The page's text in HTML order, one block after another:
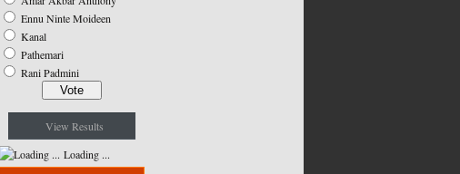
Ennu Ninte Moideen
Kanal
Pathemari
Rani Padmini
View Results
Loading ...